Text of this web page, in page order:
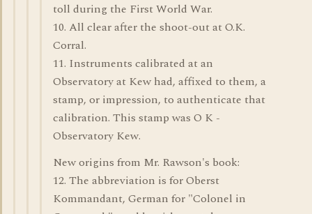
toll during the First World War.
10. All clear after the shoot-out at O.K.
Corral.
11. Instruments calibrated at an
Observatory at Kew had, affixed to them, a
stamp, or impression, to authenticate that
calibration. This stamp was O K -
Observatory Kew.
New origins from Mr. Rawson's book:
12. The abbreviation is for Oberst
Kommandant, German for "Colonel in